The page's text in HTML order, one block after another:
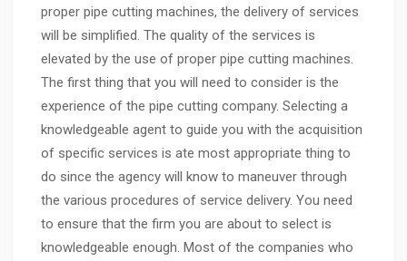
proper pipe cutting machines, the delivery of services
will be simplified. The quality of the services is
elevated by the use of proper pipe cutting machines.
The first thing that you will need to consider is the
experience of the pipe cutting company. Selecting a
knowledgeable agent to guide you with the acquisition
of specific services is ate most appropriate thing to
do since the agency will know to maneuver through
the various procedures of service delivery. You need
to ensure that the firm you are about to select is
knowledgeable enough. Most of the companies who